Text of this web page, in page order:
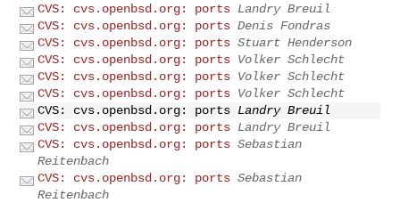
CVS: cvs.openbsd.org: ports Landry Breuil
CVS: cvs.openbsd.org: ports Denis Fondras
CVS: cvs.openbsd.org: ports Stuart Henderson
CVS: cvs.openbsd.org: ports Volker Schlecht
CVS: cvs.openbsd.org: ports Volker Schlecht
CVS: cvs.openbsd.org: ports Volker Schlecht
CVS: cvs.openbsd.org: ports Landry Breuil
CVS: cvs.openbsd.org: ports Landry Breuil
CVS: cvs.openbsd.org: ports Sebastian
Reitenbach
CVS: cvs.openbsd.org: ports Sebastian
Reitenbach